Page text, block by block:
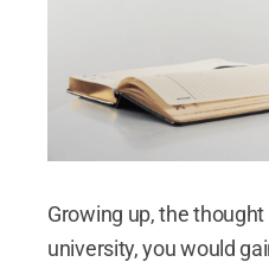
Growing up, the
university, you would